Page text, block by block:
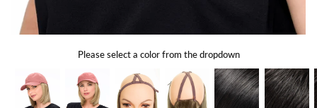
Glossary
Please select a color from the dropdown